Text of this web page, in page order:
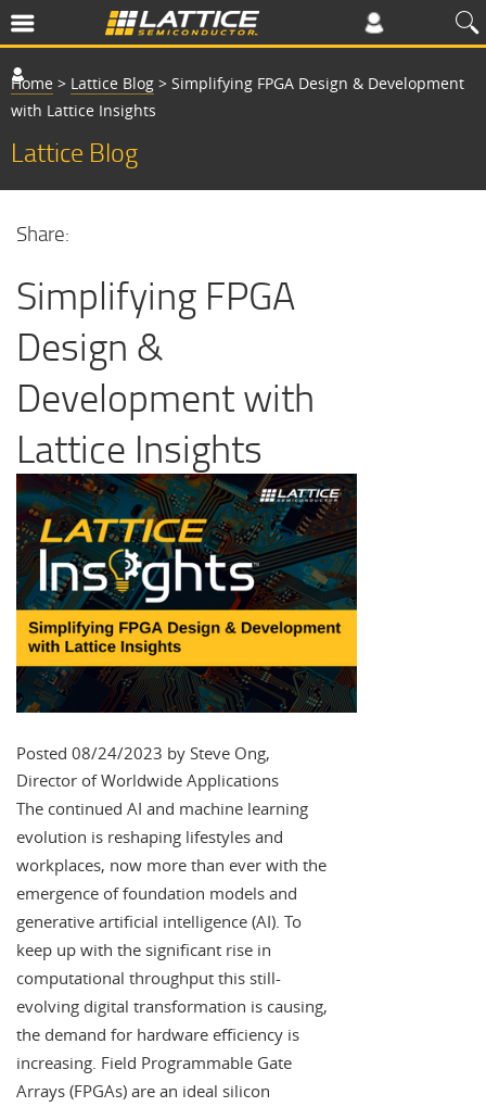
Home > Lattice Blog > Simplifying FPGA Design & Development
with Lattice Insights
Lattice Blog
Share:
Simplifying FPGA
Design &
Development with
Lattice Insights
Posted 08/24/2023 by Steve Ong,
Director of Worldwide Applications
The continued AI and machine learning
evolution is reshaping lifestyles and
workplaces, now more than ever with the
emergence of foundation models and
generative artificial intelligence (AI). To
keep up with the significant rise in
computational throughput this still-
evolving digital transformation is causing,
the demand for hardware efficiency is
increasing. Field Programmable Gate
Arrays (FPGAs) are an ideal silicon